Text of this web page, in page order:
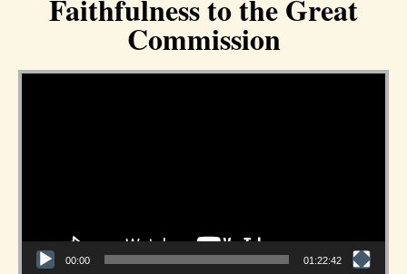
Faithfulness to the Great
Commission
Video Player
00:00 01:22:42